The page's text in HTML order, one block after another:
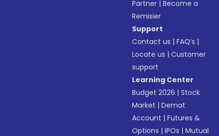
Partner |Become a
Remisier
Support
Contact us |FAQ’s |
Locate us |Customer
support
Learning Center
Budget 2026 |Stock
Market |Demat
Account |Futures &
Options |IPOs |Mutual